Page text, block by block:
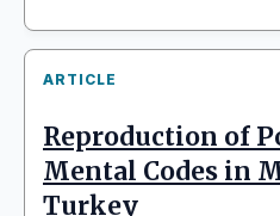
ARTICLE
Reproduction of
Mental Codes in
Turkey